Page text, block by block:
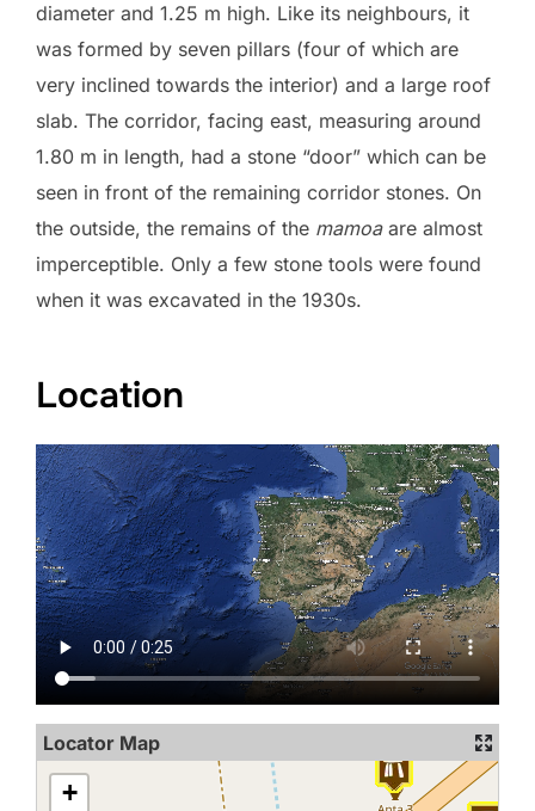
diameter and 1.25 m high. Like its neighbours, it
was formed by seven pillars (four of which are
very inclined towards the interior) and a large roof
slab. The corridor, facing east, measuring around
1.80 m in length, had a stone “door” which can be
seen in front of the remaining corridor stones. On
the outside, the remains of the mamoaare almost
imperceptible. Only a few stone tools were found
when it was excavated in the 1930s.
Location
Locator Map
+